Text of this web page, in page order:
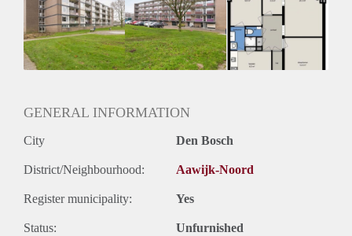
Inkomen eis
N.V.T.
Huurtermijn
Onbepaalde termijn
GENERAL INFORMATION
City Den Bosch
District/Neighbourhood: Aawijk-Noord
Register municipality: Yes
Status: Unfurnished